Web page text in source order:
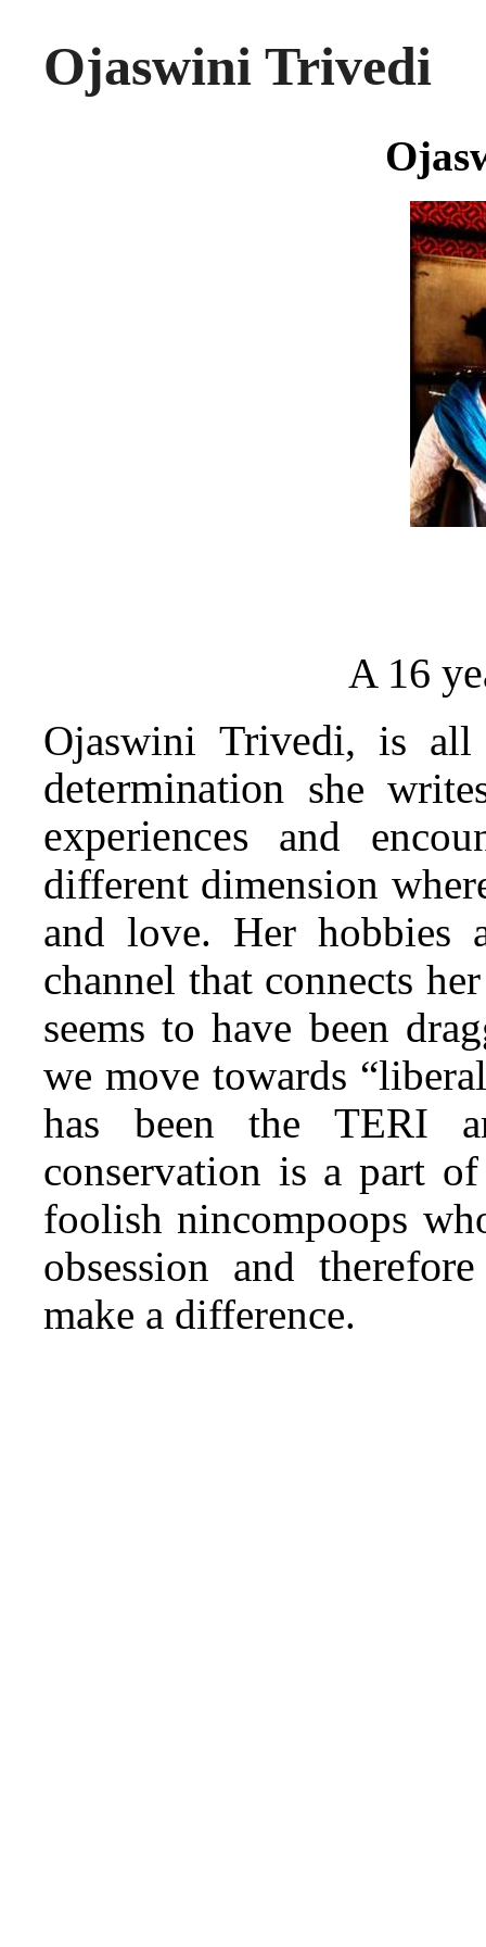
Ojaswini Trivedi
A 16
OjaswiniTrivedi, is all
determination she
experiences and
different dimension
and love. Her hobbies
channel that connects
seems to have been
we move towards
has been the TERI
conservation is a part
foolish nincompoops
obsession and therefore
make a difference.